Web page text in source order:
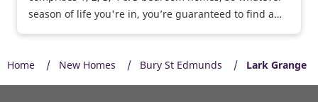
season of life you're in, you’re guaranteed to find a
Home New Homes Bury St Edmunds Lark Grange